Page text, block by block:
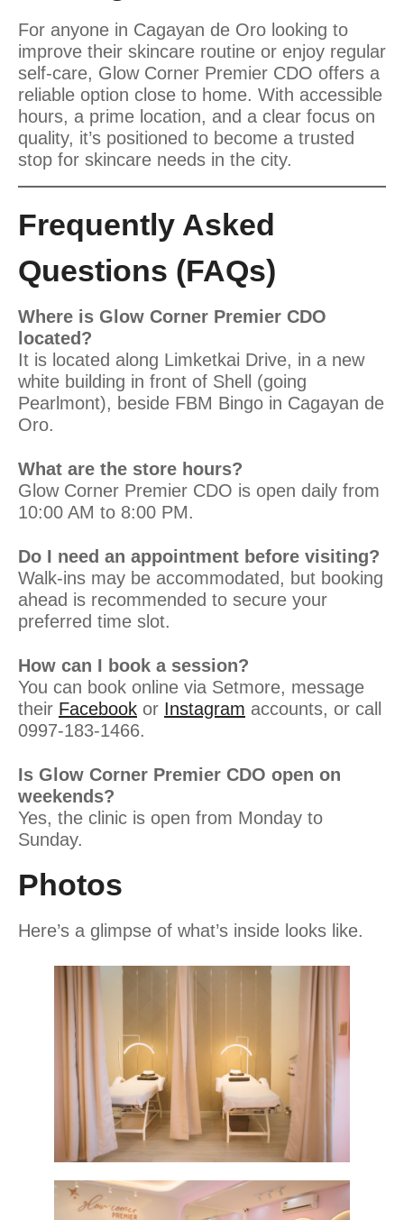
For anyone in Cagayan de Oro looking to
improve their skincare routine or enjoy regular
self-care, Glow Corner Premier CDO offers a
reliable option close to home. With accessible
hours, a prime location, and a clear focus on
quality, it’s positioned to become a trusted
stop for skincare needs in the city.
Frequently Asked
Questions (FAQs)
Where is Glow Corner Premier CDO
located?
It is located along Limketkai Drive, in a new
white building in front of Shell (going
Pearlmont), beside FBM Bingo in Cagayan de
Oro.
What are the store hours?
Glow Corner Premier CDO is open daily from
10:00 AM to 8:00 PM.
Do I need an appointment before visiting?
Walk-ins may be accommodated, but booking
ahead is recommended to secure your
preferred time slot.
How can I book a session?
You can book online via Setmore, message
their Facebook or Instagram accounts, or call
0997-183-1466.
Is Glow Corner Premier CDO open on
weekends?
Yes, the clinic is open from Monday to
Sunday.
Photos
Here’s a glimpse of what’s inside looks like.